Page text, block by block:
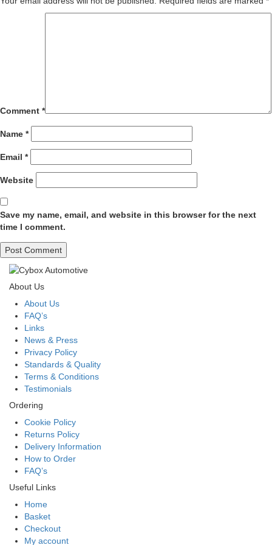
Comment *
Name *
Email *
Website
Save my name, email, and website in this browser for the next
time I comment.
About Us
About Us
FAQ’s
Links
News & Press
Privacy Policy
Standards & Quality
Terms & Conditions
Testimonials
Ordering
Cookie Policy
Returns Policy
Delivery Information
How to Order
FAQ’s
Useful Links
Home
Basket
Checkout
My account